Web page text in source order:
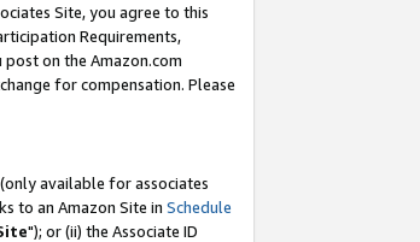
Site, you agree to this
Requirements,
post on the Amazon.com
for compensation. Please
available for associates
to an Amazon Site in Schedule
"); or (ii) the Associate ID